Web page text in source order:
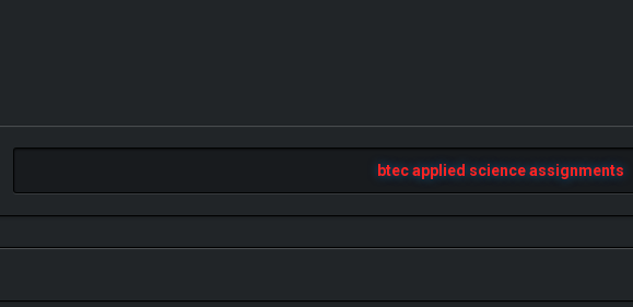
btec applied science assignments